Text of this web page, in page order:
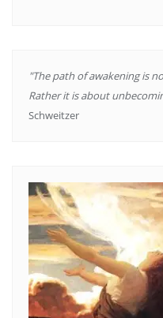
"The path of awakening is
Rather it is about
Schweitzer